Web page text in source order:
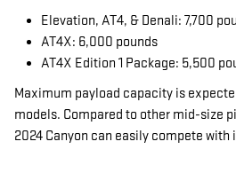
Elevation, AT4, & Denali: 7,700
AT4X: 6,000 pounds
AT4X Edition 1 Package: 5,500
Maximum payload capacity is
models. Compared to other mid-size
2024 Canyon can easily compete with